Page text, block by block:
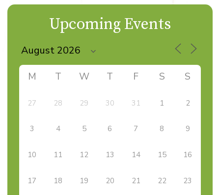
Upcoming Events
M T W T F S S
27 28 29 30 31 1 2
3 4 5 6 7 8 9
10 11 12 13 14 15 16
17 18 19 20 21 22 23